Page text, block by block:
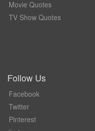
Movie Quotes
TV Show Quotes
Follow Us
Facebook
Twitter
Pinterest